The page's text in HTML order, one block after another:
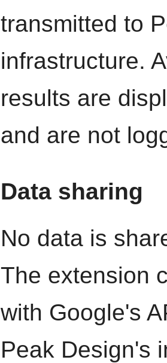
transmitted to
infrastructure.
results are
and are not
Data sharing
No data is
The extension
with Google's
Peak Design's